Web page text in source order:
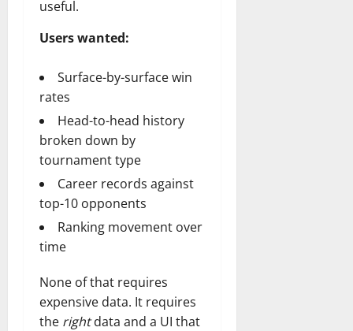
useful.
Users wanted:
Surface-by-surface win
rates
Head-to-head history
broken down by
tournament type
Career records against
top-10 opponents
Ranking movement over
time
None of that requires
expensive data. It requires
the rightdata and a UI that